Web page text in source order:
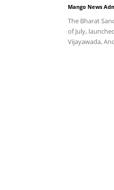
Mango News
The Bharat
of July,
Vijayawada,